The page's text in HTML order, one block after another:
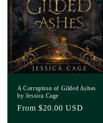
A Corruption of Gilded Ashes
by Jessica Cage
Regular
From $20.00 USD